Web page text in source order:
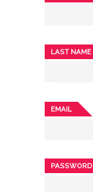
LAST NAME
EMAIL
PASSWORD